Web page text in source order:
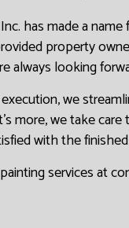
has made a
property
always looking
we
more, we take
with the
services at